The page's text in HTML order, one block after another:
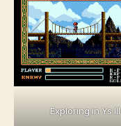
Exploring in Ys III